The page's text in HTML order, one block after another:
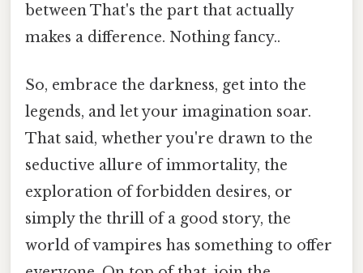
between That's the part that actually
makes a difference. Nothing fancy..
So, embrace the darkness, get into the
legends, and let your imagination soar.
That said, whether you're drawn to the
seductive allure of immortality, the
exploration of forbidden desires, or
simply the thrill of a good story, the
world of vampires has something to offer